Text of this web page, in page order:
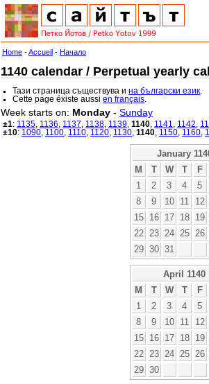
Home -Accueil - Начало
1140 calendar / Perpetual yearly
Тази страница съществува ина български език
Cette page éxiste aussien français
Week starts on: Monday - Sunday
±1: 1135 1136 1137 1138 1139 1140 1141 1142
±10: 1090 1100 1110 1120 1130 1140 1150 1160
January
M
T W T F
1
2 3 4 5
8
9 10 11 12
15
16 17 18 19
22
23 24 25 26
29 30 31
April 1140
M
T W T F
1
2 3 4 5
8
9 10 11 12
15
16 17 18 19
22
23 24 25 26
29 30